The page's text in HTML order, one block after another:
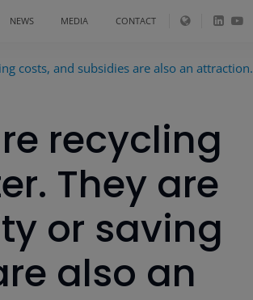
NEWS MEDIA CONTACT
costs, and subsidies are also an attraction.
recycling
They are
or saving
also an